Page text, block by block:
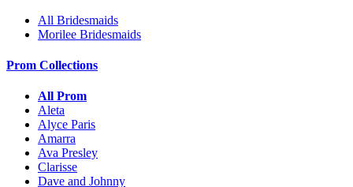
All Bridesmaids
Morilee Bridesmaids
Prom Collections
All Prom
Aleta
Alyce Paris
Amarra
Ava Presley
Clarisse
Dave and Johnny